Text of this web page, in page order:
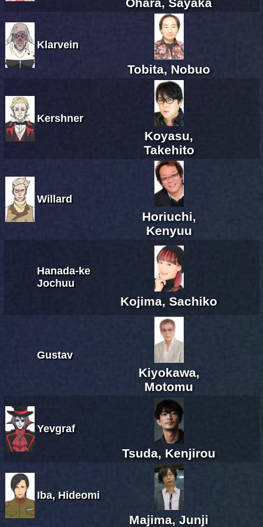
Klarvein
Tobita, Nobuo
Kershner
Koyasu,
Takehito
Willard
Horiuchi,
Kenyuu
Hanada-ke
Jochuu
Kojima, Sachiko
Gustav
Kiyokawa,
Motomu
Yevgraf
Tsuda, Kenjirou
Iba, Hideomi
Majima, Junji